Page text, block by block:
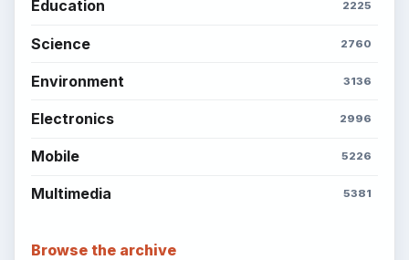
Education 2225
Science 2760
Environment 3136
Electronics 2996
Mobile 5226
Multimedia 5381
Browse the archive